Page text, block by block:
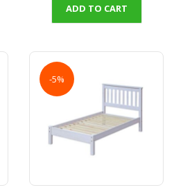
ADD TO CART
-5%